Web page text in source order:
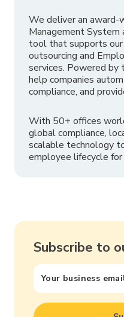
We deliver an award-
Management System
tool that supports
outsourcing and
services. Powered by
help companies
compliance, and
With 50+ offices
global compliance,
scalable technology
employee lifecycle
Subscribe to